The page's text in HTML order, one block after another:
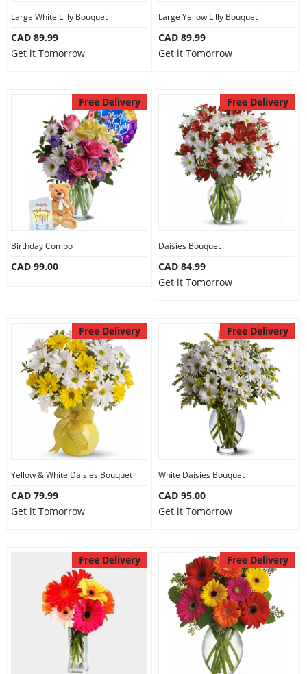
Large White Lilly Bouquet
CAD 89.99
Get it Tomorrow
Large Yellow Lilly Bouquet
CAD 89.99
Get it Tomorrow
Free Delivery
Birthday Combo
CAD 99.00
Free Delivery
Daisies Bouquet
CAD 84.99
Get it Tomorrow
Free Delivery
Yellow & White Daisies Bouquet
CAD 79.99
Get it Tomorrow
Free Delivery
White Daisies Bouquet
CAD 95.00
Get it Tomorrow
Free Delivery Free Delivery